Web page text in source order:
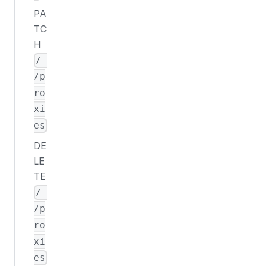
PA
TC
H
/-
/p
ro
xi
es
DE
LE
TE
/-
/p
ro
xi
es